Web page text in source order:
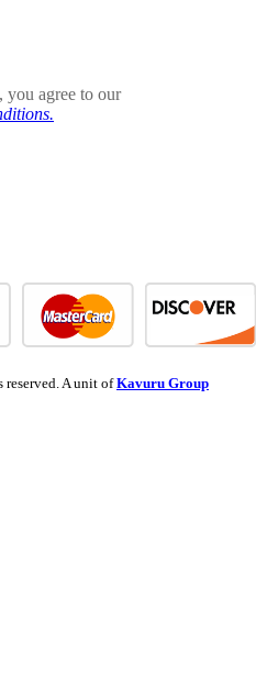
you agree to our
A unit ofKavuru Group